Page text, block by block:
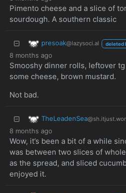
Pimento cheese and a slice of
sourdough. A southern classic
presoak@lazysoci.al deleted
8 months ago
Smooshy dinner rolls, leftover
some cheese, brown mustard.
Not bad.
TheLeadenSea
8 months ago
Wow, it’s been a bit of a while
was between two slices of
as the spread, and sliced
enjoyed it.